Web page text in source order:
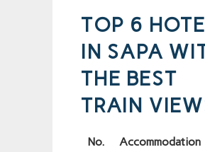
TOP 6
IN SAPA
THE BEST
TRAIN
No. Accommodation